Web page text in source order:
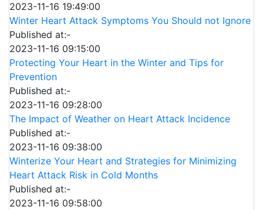
2023-11-16 19:49:00
Winter Heart Attack Symptoms You Should not Ignore
Published at:-
2023-11-16 09:15:00
Protecting Your Heart in the Winter and Tips for
Prevention
Published at:-
2023-11-16 09:28:00
The Impact of Weather on Heart Attack Incidence
Published at:-
2023-11-16 09:38:00
Winterize Your Heart and Strategies for Minimizing
Heart Attack Risk in Cold Months
Published at:-
2023-11-16 09:58:00